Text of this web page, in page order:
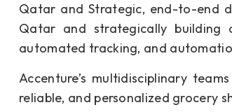
Qatar and Strategic, end-to-end
Qatar and strategically building
automated tracking, and
Accenture’s multidisciplinary
reliable, and personalized grocery